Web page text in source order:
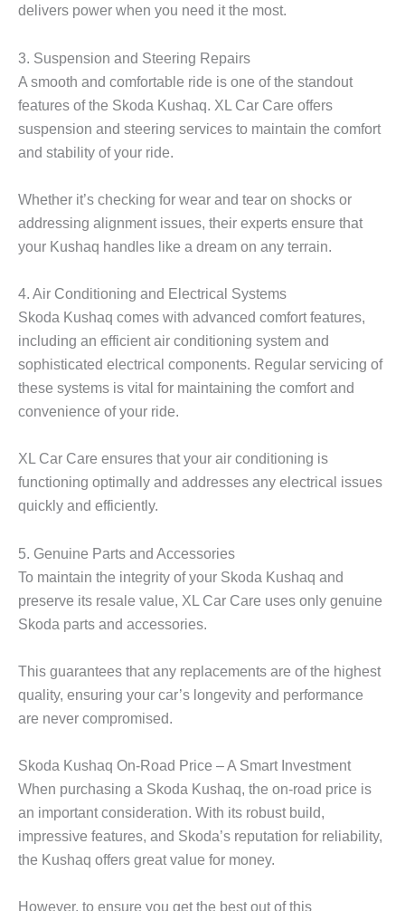
delivers power when you need it the most.
3. Suspension and Steering Repairs
A smooth and comfortable ride is one of the standout
features of the Skoda Kushaq. XL Car Care offers
suspension and steering services to maintain the comfort
and stability of your ride.
Whether it’s checking for wear and tear on shocks or
addressing alignment issues, their experts ensure that
your Kushaq handles like a dream on any terrain.
4. Air Conditioning and Electrical Systems
Skoda Kushaq comes with advanced comfort features,
including an efficient air conditioning system and
sophisticated electrical components. Regular servicing of
these systems is vital for maintaining the comfort and
convenience of your ride.
XL Car Care ensures that your air conditioning is
functioning optimally and addresses any electrical issues
quickly and efficiently.
5. Genuine Parts and Accessories
To maintain the integrity of your Skoda Kushaq and
preserve its resale value, XL Car Care uses only genuine
Skoda parts and accessories.
This guarantees that any replacements are of the highest
quality, ensuring your car’s longevity and performance
are never compromised.
Skoda Kushaq On-Road Price – A Smart Investment
When purchasing a Skoda Kushaq, the on-road price is
an important consideration. With its robust build,
impressive features, and Skoda’s reputation for reliability,
the Kushaq offers great value for money.
However, to ensure you get the best out of this